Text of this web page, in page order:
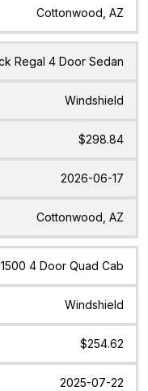
Cottonwood, AZ
Regal 4 Door Sedan
Windshield
$298.84
2026-06-17
Cottonwood, AZ
4 Door Quad Cab
Windshield
$254.62
2025-07-22